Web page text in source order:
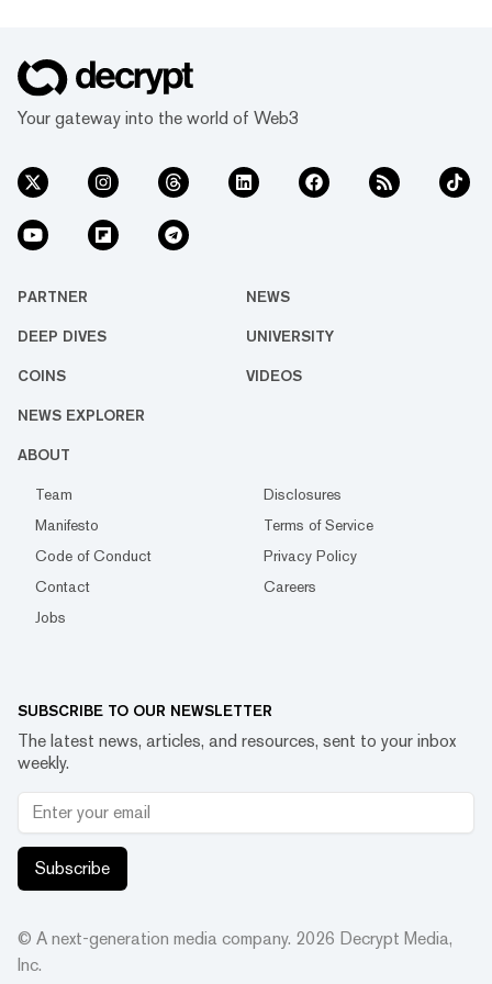
Your gateway into the world of Web3
PARTNER NEWS
DEEP DIVES UNIVERSITY
COINS VIDEOS
NEWS EXPLORER
ABOUT
Team
Disclosures
Manifesto
Terms of Service
Code of Conduct
Privacy Policy
Contact
Careers
Jobs
SUBSCRIBE TO OUR NEWSLETTER
The latest news, articles, and resources, sent to your inbox
weekly.
Subscribe
© A next-generation media company. 2026 Decrypt Media,
Inc.